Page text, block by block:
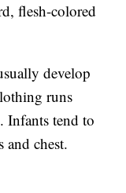
flesh-colored
develop
runs
Infants tend to
and chest.